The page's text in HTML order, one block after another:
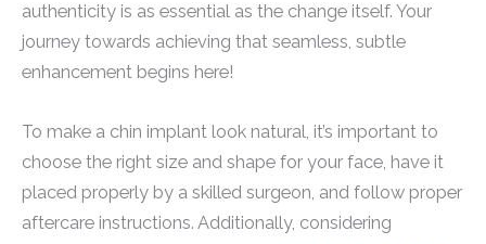
authenticity is as essential as the change itself. Your
journey towards achieving that seamless, subtle
enhancement begins here!
To make a chin implant look natural, it’s important to
choose the right size and shape for your face, have it
placed properly by a skilled surgeon, and follow proper
aftercare instructions. Additionally, considering